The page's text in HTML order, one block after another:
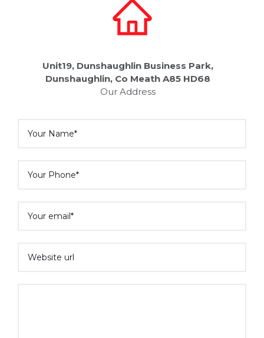
Unit19, Dunshaughlin Business Park,
Dunshaughlin, Co Meath A85 HD68
Our Address